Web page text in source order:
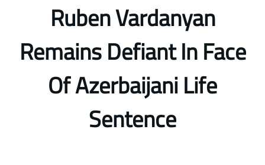
Ruben Vardanyan
Remains Defiant In Face
Of Azerbaijani Life
Sentence